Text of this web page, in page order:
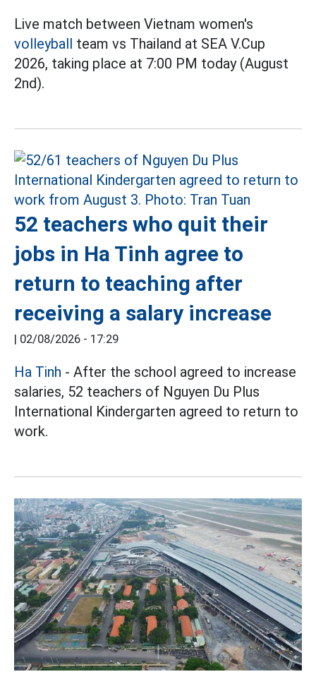
Live match between Vietnam women's
volleyball team vs Thailand at SEA V.Cup
2026, taking place at 7:00 PM today (August
2nd).
52 teachers who quit their
jobs in Ha Tinh agree to
return to teaching after
receiving a salary increase
| 02/08/2026 - 17:29
Ha Tinh - After the school agreed to increase
salaries, 52 teachers of Nguyen Du Plus
International Kindergarten agreed to return to
work.